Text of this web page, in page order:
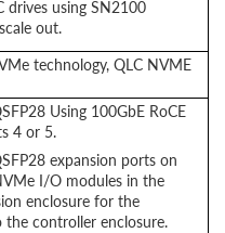
drives using SN2100
out.
technology, QLC NVME
Using 100GbE RoCE
4 or 5.
expansion ports on
I/O modules in the
enclosure for the
controller enclosure.